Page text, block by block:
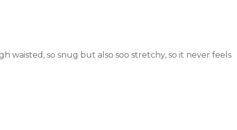
waisted, so snug but also soo stretchy, so it never feels